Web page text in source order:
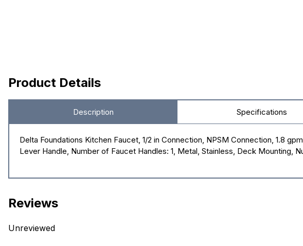
Product Details
Description Specifications
Delta Foundations Kitchen Faucet, 1/2 in Connection, NPSM Connection, 1.8
Lever Handle, Number of Faucet Handles: 1, Metal, Stainless, Deck Mounting,
Reviews
Unreviewed